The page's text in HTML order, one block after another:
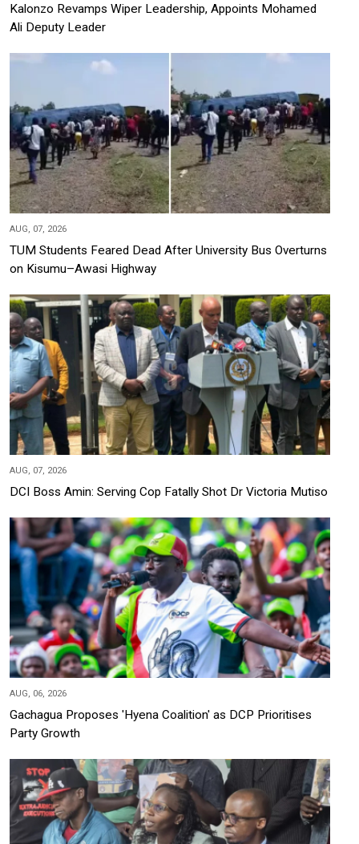
Kalonzo Revamps Wiper Leadership, Appoints Mohamed
Ali Deputy Leader
AUG, 07, 2026
TUM Students Feared Dead After University Bus Overturns
on Kisumu–Awasi Highway
AUG, 07, 2026
DCI Boss Amin: Serving Cop Fatally Shot Dr Victoria Mutiso
AUG, 06, 2026
Gachagua Proposes 'Hyena Coalition' as DCP Prioritises
Party Growth